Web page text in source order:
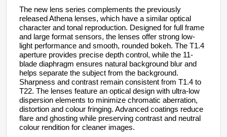
The new lens series complements the previously
released Athena lenses, which have a similar optical
character and tonal reproduction. Designed for full frame
and large format sensors, the lenses offer strong low-
light performance and smooth, rounded bokeh. The T1.4
aperture provides precise depth control, while the 11-
blade diaphragm ensures natural background blur and
helps separate the subject from the background.
Sharpness and contrast remain consistent from T1.4 to
T22. The lenses feature an optical design with ultra-low
dispersion elements to minimize chromatic aberration,
distortion and colour fringing. Advanced coatings reduce
flare and ghosting while preserving contrast and neutral
colour rendition for cleaner images.